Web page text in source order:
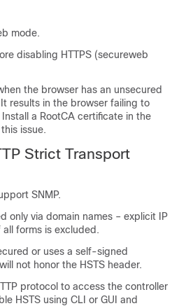
mode.
disabling HTTPS (secureweb
the browser has an unsecured
results in the browser failing to
Install a RootCA certificate in the
issue.
Strict Transport
SNMP.
only via domain names – explicit IP
forms is excluded.
or uses a self-signed
not honor the HSTS header.
protocol to access the controller
HSTS using CLI or GUI and